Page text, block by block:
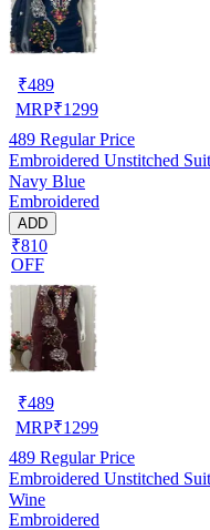
₹489
MRP₹1299
489 Regular Price
Embroidered Unstitched
Navy Blue
Embroidered
ADD
₹810
OFF
₹489
MRP₹1299
489 Regular Price
Embroidered Unstitched
Wine
Embroidered